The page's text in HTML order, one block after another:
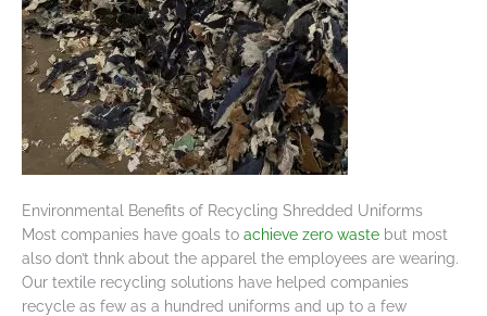
Environmental Benefits of Recycling Shredded Uniforms
Most companies have goals to achieve zero waste but most
also don’t thnk about the apparel the employees are wearing.
Our textile recycling solutions have helped companies
recycle as few as a hundred uniforms and up to a few